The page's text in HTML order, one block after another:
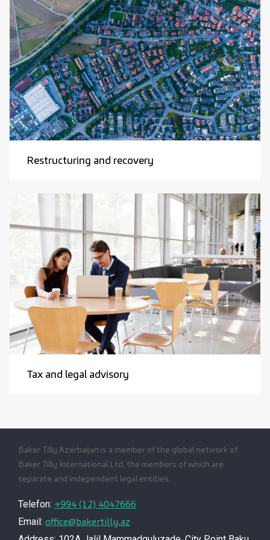
Restructuring and recovery
Tax and legal advisory
Baker Tilly Azerbaijan is a member of the global network of
Baker Tilly International Ltd, the members of which are
separate and independent legal entities.
Telefon: +994 (12) 4047666
Email: office@bakertilly.az